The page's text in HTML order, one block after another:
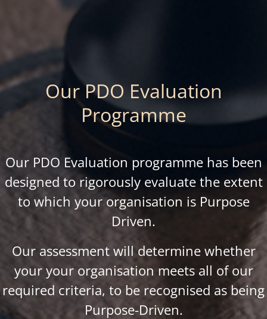
Our PDO Evaluation
Programme
Our PDO Evaluation programme has been
designed to rigorously evaluate the extent
to which your organisation is Purpose
Driven.
Our assessment will determine whether
your your organisation meets all of our
required criteria, to be recognised as being
Purpose-Driven.